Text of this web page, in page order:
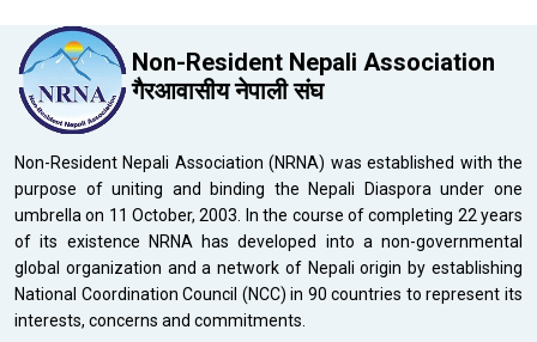
Non-Resident Nepali Association
गैरआवासीय नेपाली संघ
Non-Resident Nepali Association (NRNA) was established with the
purpose of uniting and binding the Nepali Diaspora under one
umbrella on 11 October, 2003. In the course of completing 22 years
of its existence NRNA has developed into a non-governmental
global organization and a network of Nepali origin by establishing
National Coordination Council (NCC) in 90 countries to represent its
interests, concerns and commitments.